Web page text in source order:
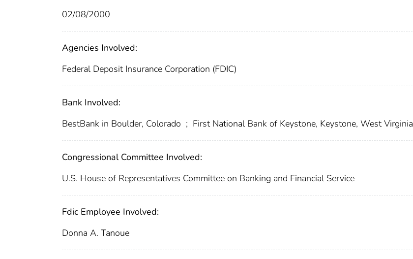
02/08/2000
Agencies Involved:
Federal Deposit Insurance Corporation (FDIC)
Bank Involved:
BestBank in Boulder, Colorado ; First National Bank of Keystone, Keystone, West Virginia
Congressional Committee Involved:
U.S. House of Representatives Committee on Banking and Financial Service
Fdic Employee Involved:
Donna A. Tanoue